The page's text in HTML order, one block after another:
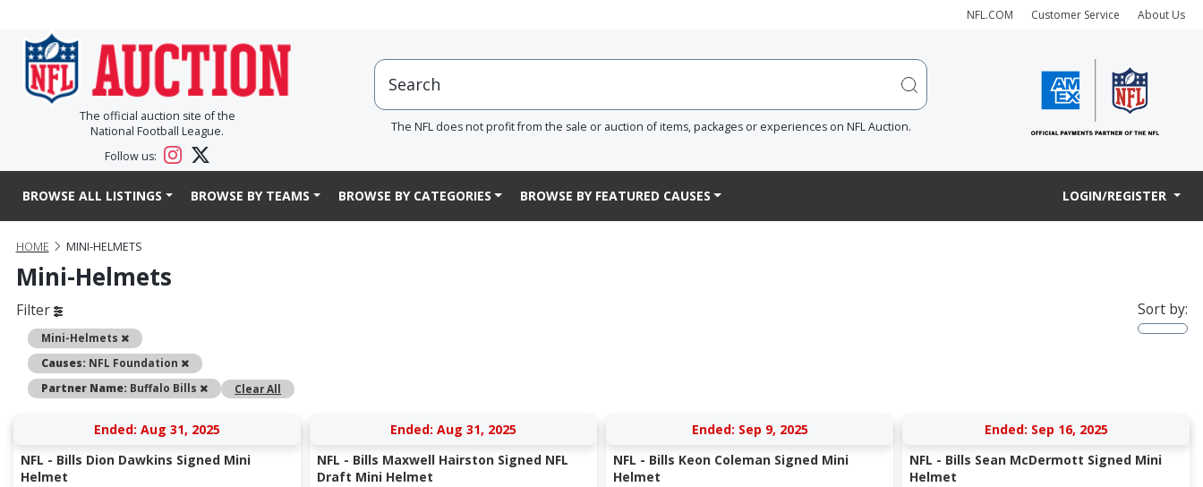
NFL.COM Customer Service About Us
The official auction site of the
National Football League.
Follow us:
The NFL does not profit from the sale or auction of items, packages or experiences on NFL Auction.
BROWSE ALL LISTINGS BROWSE BY TEAMS BROWSE BY CATEGORIES BROWSE BY FEATURED CAUSES LOGIN/REGISTER
HOME MINI-HELMETS
Mini-Helmets
Filter
Mini-Helmets
Remove
Causes: NFL Foundation
Remove
Partner Name: Buffalo Bills RemoveClear All
Sort by:
Ended: Aug 31, 2025
NFL - Bills Dion Dawkins Signed Mini
Helmet
Ended: Aug 31, 2025
NFL - Bills Maxwell Hairston Signed NFL
Draft Mini Helmet
Ended: Sep 9, 2025
NFL - Bills Keon Coleman Signed Mini
Helmet
Ended: Sep 16, 2025
NFL - Bills Sean McDermott Signed Mini
Helmet